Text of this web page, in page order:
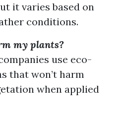
it varies based on
conditions.
my plants?
use eco-
that won’t harm
when applied